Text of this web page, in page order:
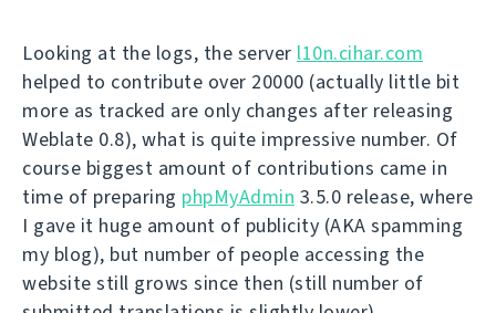
Looking at the logs, the server l10n.cihar.com
helped to contribute over 20000 (actually little bit
more as tracked are only changes after releasing
Weblate 0.8), what is quite impressive number. Of
course biggest amount of contributions came in
time of preparing phpMyAdmin 3.5.0 release, where
I gave it huge amount of publicity (AKA spamming
my blog), but number of people accessing the
website still grows since then (still number of